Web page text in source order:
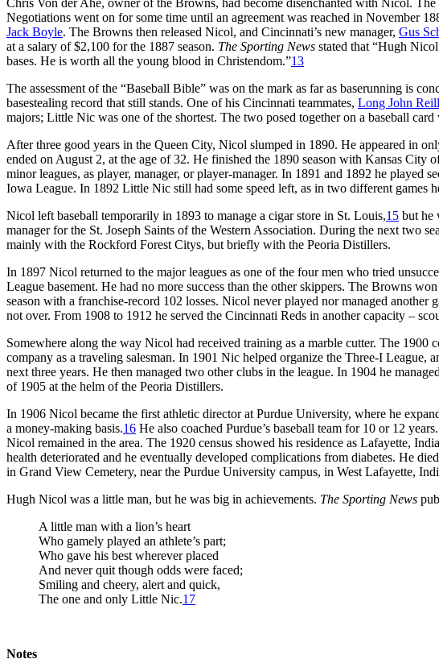
Negotiations went on for some time until an agreement was reached in November
Jack Boyle. The Browns then released Nicol, and Cincinnati’s new manager, Gus
at a salary of $2,100 for the 1887 season. The Sporting News stated that “Hugh
bases. He is worth all the young blood in Christendom.”13
The assessment of the “Baseball Bible” was on the mark as far as baserunning is
basestealing record that still stands. One of his Cincinnati teammates, Long John
majors; Little Nic was one of the shortest. The two posed together on a baseball
After three good years in the Queen City, Nicol slumped in 1890. He appeared in
ended on August 2, at the age of 32. He finished the 1890 season with Kansas City
minor leagues, as player, manager, or player-manager. In 1891 and 1892 he played
Iowa League. In 1892 Little Nic still had some speed left, as in two different games
Nicol left baseball temporarily in 1893 to manage a cigar store in St. Louis,15 but he
manager for the St. Joseph Saints of the Western Association. During the next two
mainly with the Rockford Forest Citys, but briefly with the Peoria Distillers.
In 1897 Nicol returned to the major leagues as one of the four men who tried
League basement. He had no more success than the other skippers. The Browns
season with a franchise-record 102 losses. Nicol never played nor managed another
not over. From 1908 to 1912 he served the Cincinnati Reds in another capacity –
Somewhere along the way Nicol had received training as a marble cutter. The
company as a traveling salesman. In 1901 Nic helped organize the Three-I League,
next three years. He then managed two other clubs in the league. In 1904 he
of 1905 at the helm of the Peoria Distillers.
In 1906 Nicol became the first athletic director at Purdue University, where he
a money-making basis.16 He also coached Purdue’s baseball team for 10 or 12
Nicol remained in the area. The 1920 census showed his residence as Lafayette,
health deteriorated and he eventually developed complications from diabetes. He
in Grand View Cemetery, near the Purdue University campus, in West Lafayette,
Hugh Nicol was a little man, but he was big in achievements. The Sporting News
A little man with a lion’s heart
Who gamely played an athlete’s part;
Who gave his best wherever placed
And never quit though odds were faced;
Smiling and cheery, alert and quick,
The one and only Little Nic.17
Notes